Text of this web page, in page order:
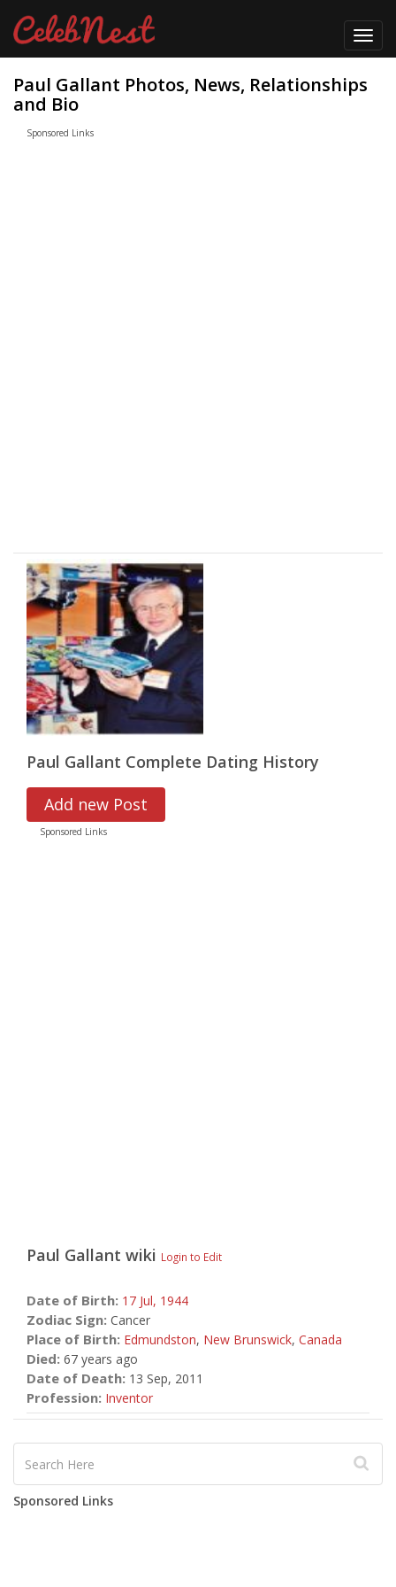
Paul Gallant Photos, News, Relationships
and Bio
Sponsored Links
Paul Gallant Complete Dating History
Add new Post
Sponsored Links
Paul Gallant wiki Login to Edit
Date of Birth: 17 Jul, 1944
Zodiac Sign: Cancer
Place of Birth: Edmundston, New Brunswick, Canada
Died: 67 years ago
Date of Death: 13 Sep, 2011
Profession: Inventor
Sponsored Links